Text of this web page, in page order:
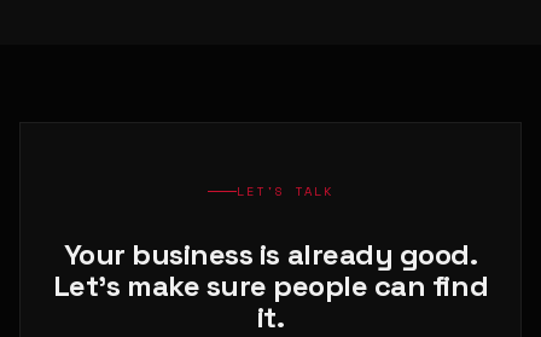
LET'S TALK
Your business is already good.
Let's make sure people can find
it.